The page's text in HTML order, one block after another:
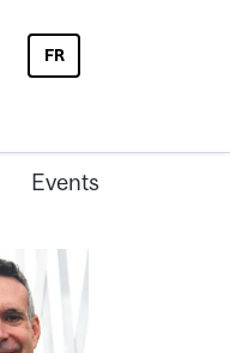
FR
Events